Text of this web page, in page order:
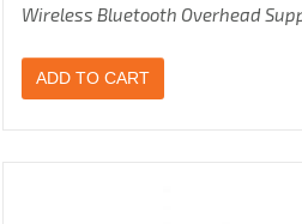
Wireless Bluetooth Overhead
ADD TO CART